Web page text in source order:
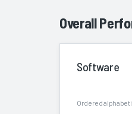
Overall
Software
Ordered